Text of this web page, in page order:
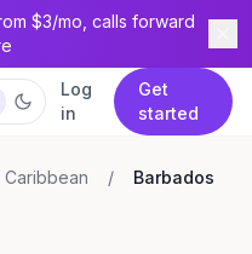
$3/mo, calls forward
Log
in
Get
started
Caribbean / Barbados